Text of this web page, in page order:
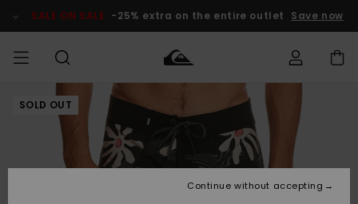
Product SALE ON SALE -25% extra on the entire outlet Save now
MIEHET Vaatteet
Lisätarvikkeet
Vaatteet
Lisätarvikkeet
Shop
Uutuudet
Miesten
Lainelautailuvarusteet
MiestenTalvivarusteet
Lasten
Talvivarusteet
Outlet
MIEHILLE
Access my
order
Shipping
SOLD OUT
Continue without accepting